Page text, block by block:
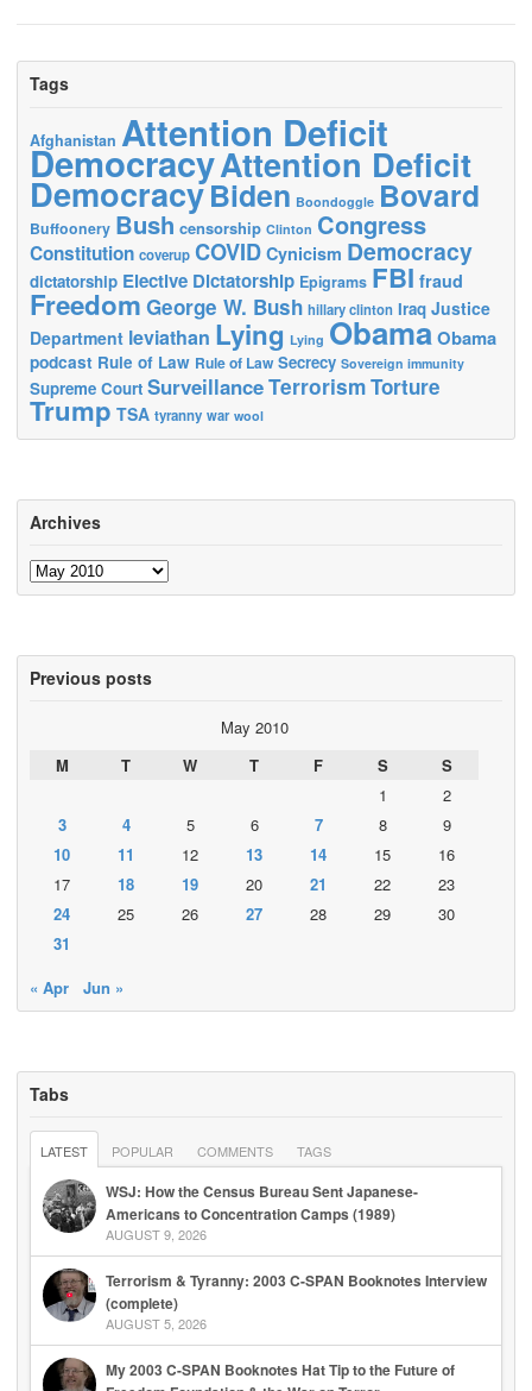
Tags
Afghanistan Attention Deficit
DemocracyAttention Deficit
DemocracyBiden Boondoggle Bovard
Buffoonery Bush censorship Clinton Congress
Constitution coverup COVID Cynicism Democracy
dictatorship Elective Dictatorship Epigrams FBI fraud
Freedom George W. Bush hillary clinton Iraq Justice
Department leviathan Lying Lying ObamaObama
podcast Rule of Law Rule of Law Secrecy Sovereign immunity
Supreme Court SurveillanceTerrorismTorture
Trump TSA tyranny war wool
Archives
Archives
Previous posts
May 2010
M
T W T F S
S
1
2
3
4 5 6 7 8
9
10
11 12 13 14 15
16
17
18 19 20 21 22
23
24
25 26 27 28 29
30
31
« Apr
Jun »
Tabs
LATEST POPULAR COMMENTS TAGS
WSJ: How the Census Bureau Sent Japanese-
Americans to Concentration Camps (1989)
AUGUST 9, 2026
Terrorism & Tyranny: 2003 C-SPAN Booknotes Interview
(complete)
AUGUST 5, 2026
My 2003 C-SPAN Booknotes Hat Tip to the Future of